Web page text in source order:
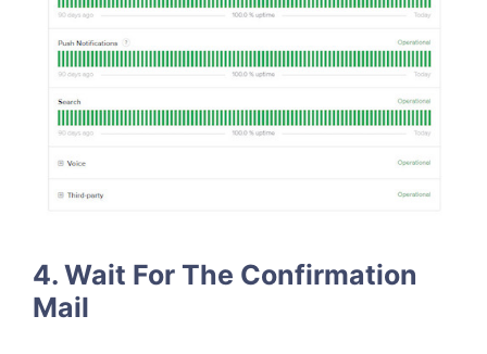
4. Wait For The Confirmation
Mail